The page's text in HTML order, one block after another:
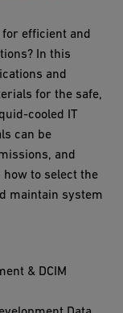
efficient and
In this
and
for the safe,
cooled IT
can be
and
to select the
maintain system
& DCIM